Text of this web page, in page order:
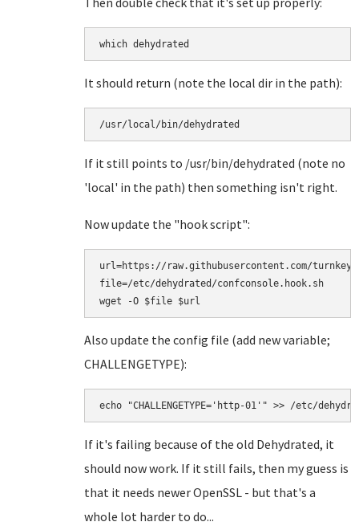
which dehydrated
It should return (note the local dir in the path):
/usr/local/bin/dehydrated
If it still points to /usr/bin/dehydrated (note no
'local' in the path) then something isn't right.
Now update the "hook script":
url=https://raw.githubusercontent.com/
file=/etc/dehydrated/confconsole.hook.sh
Also update the config file (add new variable;
CHALLENGETYPE):
echo "CHALLENGETYPE='http-01'" >> /etc/
If it's failing because of the old Dehydrated, it
should now work. If it still fails, then my guess is
that it needs newer OpenSSL - but that's a
whole lot harder to do...